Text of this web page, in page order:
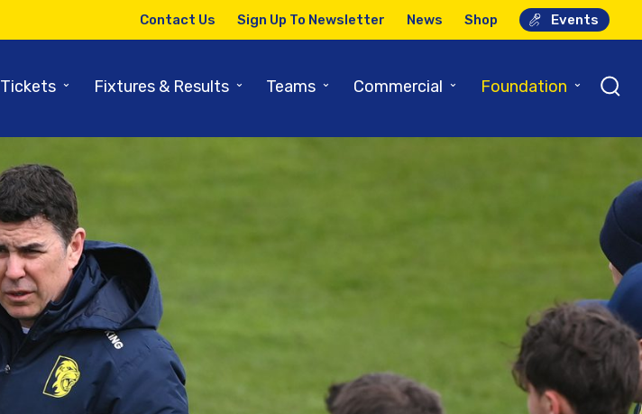
Contact Us Sign Up To Newsletter News Shop Events
Tickets ⌄ Fixtures & Results ⌄ Teams ⌄ Commercial ⌄ Foundation ⌄